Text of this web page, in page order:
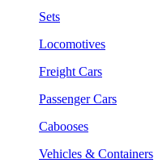
Sets
Locomotives
Freight Cars
Passenger Cars
Cabooses
Vehicles & Containers